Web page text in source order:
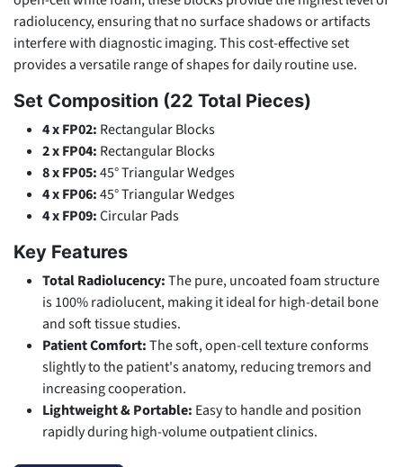
radiolucency, ensuring that no surface shadows or artifacts
interfere with diagnostic imaging. This cost-effective set
provides a versatile range of shapes for daily routine use.
Set Composition (22 Total Pieces)
4 x FP02: Rectangular Blocks
2 x FP04: Rectangular Blocks
8 x FP05:45° Triangular Wedges
4 x FP06:45° Triangular Wedges
4 x FP09:Circular Pads
Key Features
Total Radiolucency:The pure, uncoated foam structure
is 100% radiolucent, making it ideal for high-detail bone
and soft tissue studies.
Patient Comfort:The soft, open-cell texture conforms
slightly to the patient's anatomy, reducing tremors and
increasing cooperation.
Lightweight & Portable: Easy to handle and position
rapidly during high-volume outpatient clinics.